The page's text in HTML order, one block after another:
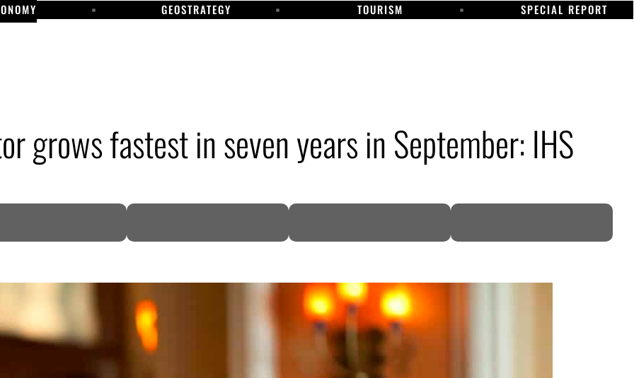
GEOSTRATEGY TOURISM SPECIAL REPORT
grows fastest in seven years in September: IHS